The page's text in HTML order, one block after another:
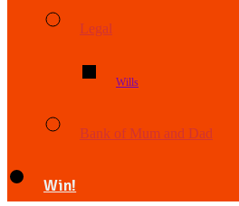
Legal
Wills
Bank of Mum and Dad
Win!